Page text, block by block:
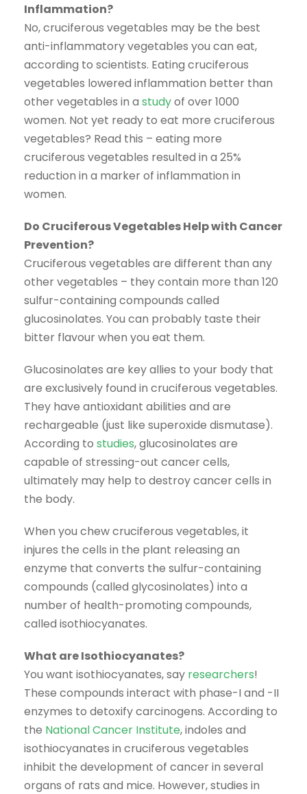
Inflammation?
No, cruciferous vegetables may be the best
anti-inflammatory vegetables you can eat,
according to scientists. Eating cruciferous
vegetables lowered inflammation better than
other vegetables in a studyof over 1000
women. Not yet ready to eat more cruciferous
vegetables? Read this – eating more
cruciferous vegetables resulted in a 25%
reduction in a marker of inflammation in
women.
Do Cruciferous Vegetables Help with Cancer
Prevention?
Cruciferous vegetables are different than any
other vegetables – they contain more than 120
sulfur-containing compounds called
glucosinolates. You can probably taste their
bitter flavour when you eat them.
Glucosinolates are key allies to your body that
are exclusively found in cruciferous vegetables.
They have antioxidant abilities and are
rechargeable (just like superoxide dismutase).
According to studies, glucosinolates are
capable of stressing-out cancer cells,
ultimately may help to destroy cancer cells in
the body.
When you chew cruciferous vegetables, it
injures the cells in the plant releasing an
enzyme that converts the sulfur-containing
compounds (called glycosinolates) into a
number of health-promoting compounds,
called isothiocyanates.
What are Isothiocyanates?
You want isothiocyanates, say researchers!
These compounds interact with phase-I and -II
enzymes to detoxify carcinogens. According to
the National Cancer Institute, indoles and
isothiocyanates in cruciferous vegetables
inhibit the development of cancer in several
organs of rats and mice. However, studies in